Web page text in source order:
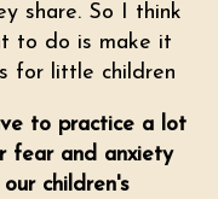
share. So I think
to do is make it
for little children
to practice a lot
fear and anxiety
children's